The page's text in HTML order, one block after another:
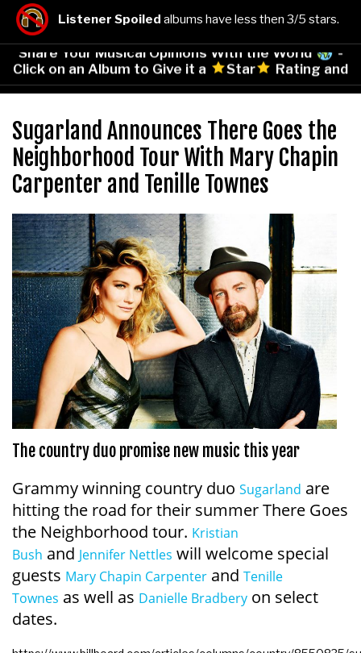
Listener Spoiled albums have less then 3/5 stars.
Share Your Musical Opinions With the World
-
Click on an Album to Give it a
Star
Rating and
Leave Your Comments!
Sugarland Announces There Goes the
Neighborhood Tour With Mary Chapin
Carpenter and Tenille Townes
The country duo promise new music this year
Grammy winning country duo Sugarland are
hitting the road for their summer There Goes
the Neighborhood tour. Kristian
Bush and Jennifer Nettles will welcome special
guests Mary Chapin Carpenter and Tenille
Townes as well as Danielle Bradbery on select
dates.